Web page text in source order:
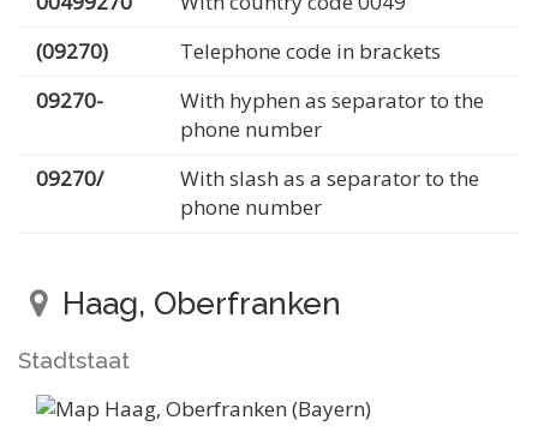
(09270)
Telephone code in brackets
09270-
With hyphen as separator to the
phone number
09270/
With slash as a separator to the
phone number
Haag, Oberfranken
Stadtstaat